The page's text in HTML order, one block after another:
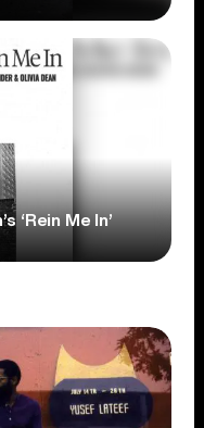
‘Rein Me In’